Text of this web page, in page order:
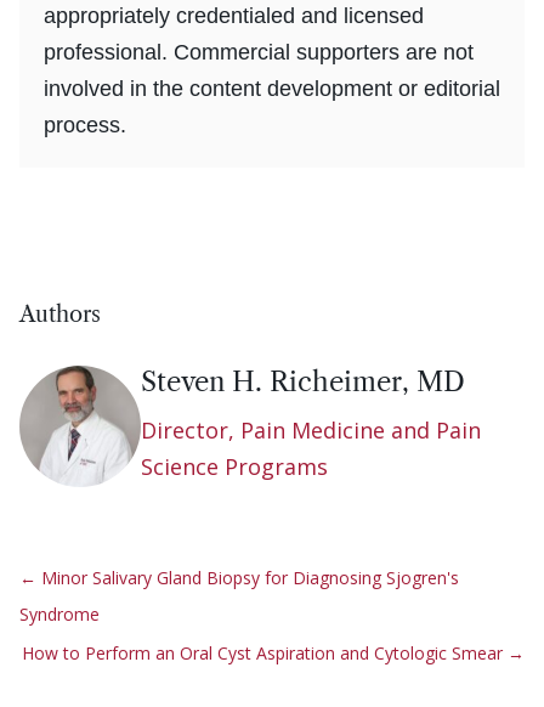
appropriately credentialed and licensed
professional. Commercial supporters are not
involved in the content development or editorial
process.
Authors
Steven H. Richeimer, MD
Director, Pain Medicine and Pain
Science Programs
← Minor Salivary Gland Biopsy for Diagnosing Sjogren's
Syndrome
How to Perform an Oral Cyst Aspiration and Cytologic Smear →